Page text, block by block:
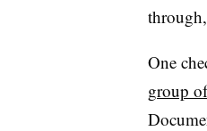
One
group